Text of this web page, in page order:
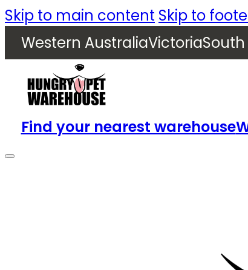
Skip to main content Skip to
Western AustraliaVictoria
Find your nearest warehouse